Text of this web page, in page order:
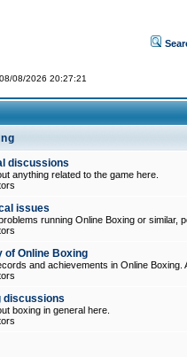
08/2026 20:27:21
discussions
anything related to the game here.
issues
running Online Boxing or similar,
of Online Boxing
and achievements in Online
discussions
boxing in general here.